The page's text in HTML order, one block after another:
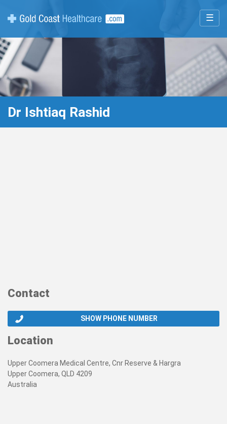
☰
Dr Ishtiaq Rashid
Contact
SHOW PHONE NUMBER
Location
Upper Coomera Medical Centre, Cnr Reserve & Hargra
Upper Coomera, QLD 4209
Australia